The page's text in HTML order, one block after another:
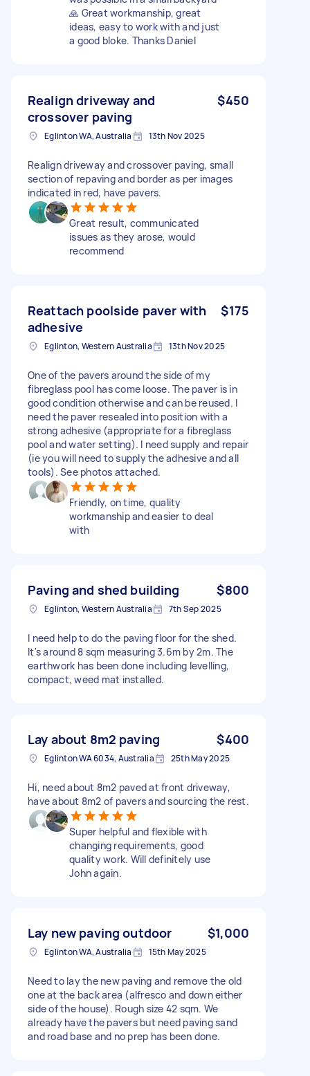
🙏 Great workmanship, great
ideas, easy to work with and just
a good bloke. Thanks Daniel
Realign driveway and
crossover paving
$450
Eglinton WA, Australia 13th Nov 2025
Realign driveway and crossover paving, small
section of repaving and border as per images
indicated in red, have pavers.
Great result, communicated
issues as they arose, would
recommend
Reattach poolside paver with
adhesive
$175
Eglinton, Western Australia 13th Nov 2025
One of the pavers around the side of my
fibreglass pool has come loose. The paver is in
good condition otherwise and can be reused. I
need the paver resealed into position with a
strong adhesive (appropriate for a fibreglass
pool and water setting). I need supply and repair
(ie you will need to supply the adhesive and all
tools). See photos attached.
Friendly, on time, quality
workmanship and easier to deal
with
Paving and shed building $800
Eglinton, Western Australia 7th Sep 2025
I need help to do the paving floor for the shed.
It's around 8 sqm measuring 3.6m by 2m. The
earthwork has been done including levelling,
compact, weed mat installed.
Lay about 8m2 paving $400
Eglinton WA 6034, Australia 25th May 2025
Hi, need about 8m2 paved at front driveway,
have about 8m2 of pavers and sourcing the rest.
Super helpful and flexible with
changing requirements, good
quality work. Will definitely use
John again.
Lay new paving outdoor $1,000
Eglinton WA, Australia 15th May 2025
Need to lay the new paving and remove the old
one at the back area (alfresco and down either
side of the house). Rough size 42 sqm. We
already have the pavers but need paving sand
and road base and no prep has been done.